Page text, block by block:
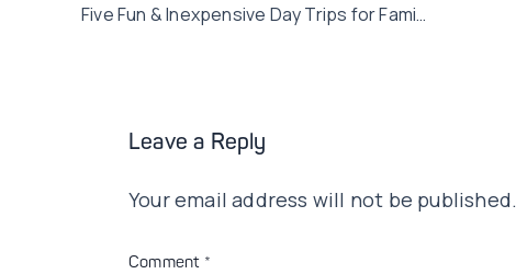
navigation
Five Fun & Inexpensive Day Trips for Families
Leave a Reply
Your email address will not be published.
Comment *